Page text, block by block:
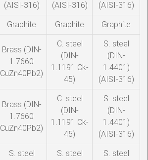
(AISI-316)
(AISI-316)
(AISI-316)
Graphite Graphite Graphite
Brass (DIN-
1.7660
CuZn40Pb2)
C. steel
(DIN-
1.1191 Ck-
45)
S. steel
(DIN-
1.4401)
(AISI-316)
Brass (DIN-
1.7660
CuZn40Pb2)
C. steel
(DIN-
1.1191 Ck-
45)
S. steel
(DIN-
1.4401)
(AISI-316)
S. steel
S. steel
S. steel